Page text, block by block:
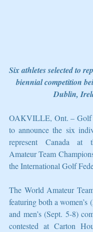
Six athletes selected to
biennial competition
Dublin,
OAKVILLE, Ont. – Golf
to announce the six
represent Canada at
Amateur Team
the International Golf
The World Amateur
featuring both a
and men’s (Sept. 5-8)
contested at Carton